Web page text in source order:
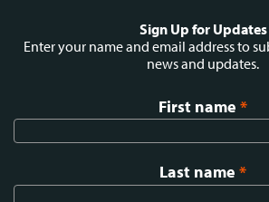
menu
Sign Up for Updates
Enter your name and email address to
news and updates.
First name *
Last name *